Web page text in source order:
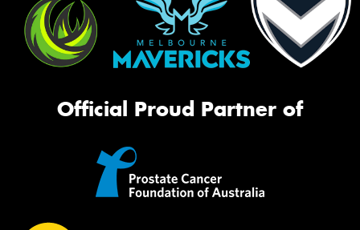
Official Proud Partner of